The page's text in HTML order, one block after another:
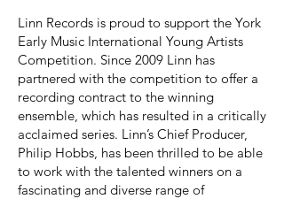
Linn Records is proud to support the York
Early Music International Young Artists
Competition. Since 2009 Linn has
partnered with the competition to offer a
recording contract to the winning
ensemble, which has resulted in a critically
acclaimed series. Linn’s Chief Producer,
Philip Hobbs, has been thrilled to be able
to work with the talented winners on a
fascinating and diverse range of